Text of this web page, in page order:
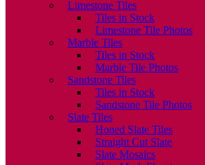
Limestone Tiles
Tiles in Stock
Limestone Tile Photos
Marble Tiles
Tiles in Stock
Marble Tile Photos
Sandstone Tiles
Tiles in Stock
Sandstone Tile Photos
Slate Tiles
Honed Slate Tiles
Straight Cut Slate
Slate Mosaics